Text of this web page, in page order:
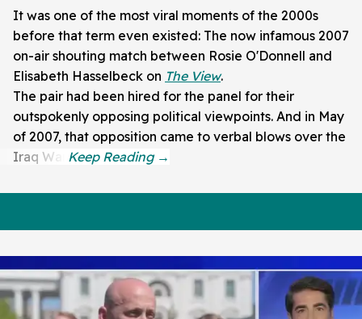
It was one of the most viral moments of the 2000s
before that term even existed: The now infamous 2007
on-air shouting match between Rosie O'Donnell and
Elisabeth Hasselbeck on The View.
The pair had been hired for the panel for their
outspokenly opposing political viewpoints. And in May
of 2007, that opposition came to verbal blows over the
Iraq War.